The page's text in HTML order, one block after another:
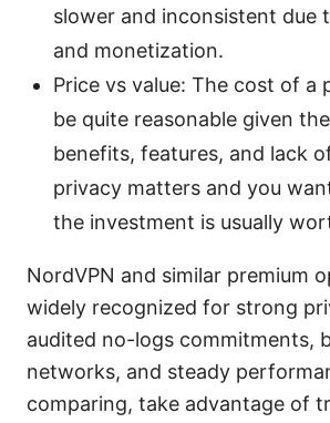
slower and inconsistent due
and monetization.
Price vs value: The cost of a
be quite reasonable given
benefits, features, and lack
privacy matters and you
the investment is usually
NordVPN and similar premium
widely recognized for strong
audited no-logs commitments,
networks, and steady
comparing, take advantage of